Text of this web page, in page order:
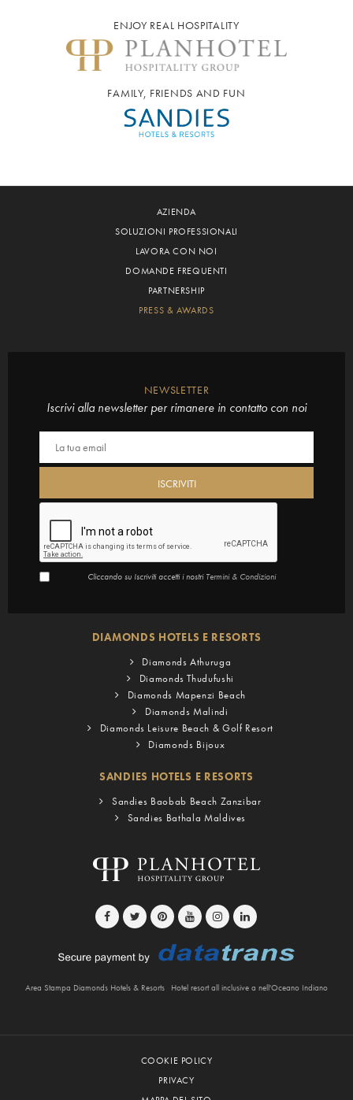
ENJOY REAL HOSPITALITY
FAMILY, FRIENDS AND FUN
AZIENDA
SOLUZIONI PROFESSIONALI
LAVORA CON NOI
DOMANDE FREQUENTI
PARTNERSHIP
PRESS & AWARDS
NEWSLETTER
Iscrivi alla newsletter per rimanere in contatto con noi
Cliccando su Iscriviti accetti i nostri Termini & Condizioni
DIAMONDS HOTELS E RESORTS
Diamonds Athuruga
Diamonds Thudufushi
Diamonds Mapenzi Beach
Diamonds Malindi
Diamonds Leisure Beach & Golf Resort
Diamonds Bijoux
SANDIES HOTELS E RESORTS
Sandies Baobab Beach Zanzibar
Sandies Bathala Maldives
Area Stampa Diamonds Hotels & Resorts Hotel resort all inclusive a nell'Oceano Indiano
COOKIE POLICY
PRIVACY